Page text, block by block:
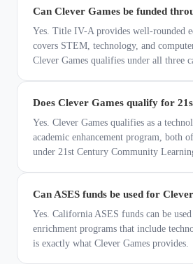
Can Clever Games be funded
Yes. Title IV-A provides well-rounded
covers STEM, technology, and
Clever Games qualifies under all three
Does Clever Games qualify for
Yes. Clever Games qualifies as a
academic enhancement program, both
under 21st Century Community
Can ASES funds be used for
Yes. California ASES funds can be
enrichment programs that include
is exactly what Clever Games provides.